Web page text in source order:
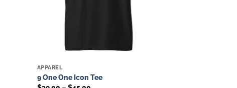
APPAREL
9 One One Icon Tee